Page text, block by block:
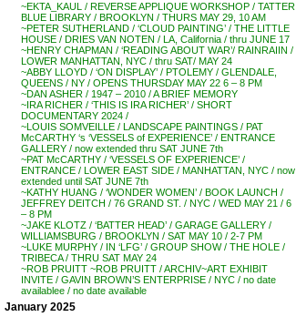
~EKTA_KAUL / REVERSE APPLIQUE WORKSHOP / TATTER
BLUE LIBRARY / BROOKLYN / THURS MAY 29, 10 AM
~PETER SUTHERLAND / ‘CLOUD PAINTING’ / THE LITTLE
HOUSE / DRIES VAN NOTEN / LA, California / thru JUNE 17
~HENRY CHAPMAN / ‘READING ABOUT WAR’/ RAINRAIIN /
LOWER MANHATTAN, NYC / thru SAT/ MAY 24
~ABBY LLOYD / ‘ON DISPLAY’ / PTOLEMY / GLENDALE,
QUEENS / NY / OPENS THURSDAY MAY 22 6 – 8 PM
~DAN ASHER / 1947 – 2010 / A BRIEF MEMORY
~IRA RICHER / ‘THIS IS IRA RICHER’ / SHORT
DOCUMENTARY 2024 /
~LOUIS SOMVEILLE / LANDSCAPE PAINTINGS / PAT
McCARTHY ‘s ‘VESSELS of EXPERIENCE’ / ENTRANCE
GALLERY / now extended thru SAT JUNE 7th
~PAT McCARTHY / ‘VESSELS OF EXPERIENCE’ /
ENTRANCE / LOWER EAST SIDE / MANHATTAN, NYC / now
extended until SAT JUNE 7th
~KATHY HUANG / ‘WONDER WOMEN’ / BOOK LAUNCH /
JEFFREY DEITCH / 76 GRAND ST. / NYC / WED MAY 21 / 6
– 8 PM
~JAKE KLOTZ / ‘BATTER HEAD’ / GARAGE GALLERY /
WILLIAMSBURG / BROOKLYN / SAT MAY 10 / 2-7 PM
~LUKE MURPHY / IN ‘LFG’ / GROUP SHOW / THE HOLE /
TRIBECA / THRU SAT MAY 24
~ROB PRUITT ~ROB PRUITT / ARCHIV~ART EXHIBIT
INVITE / GAVIN BROWN’S ENTERPRISE / NYC / no date
availablee / no date available
January 2025